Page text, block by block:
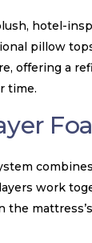
hotel-
pillow
offering a
time.
work